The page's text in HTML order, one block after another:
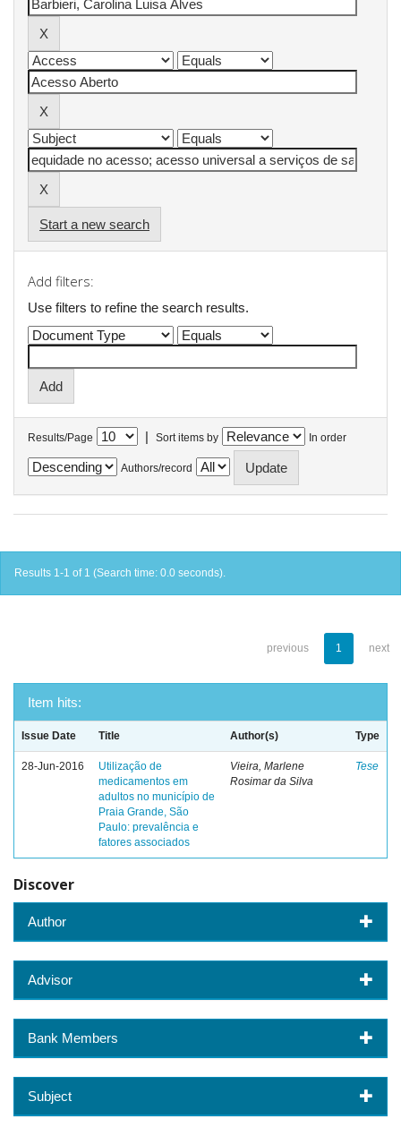
Start a new search
Add filters:
Use filters to refine the search results.
Results/Page | Sort items by In order
Authors/record
Results 1-1 of 1 (Search time: 0.0 seconds).
previous 1 next
Item hits:
Issue Date Title Author(s) Type
28-Jun-2016
Utilização de
medicamentos em
adultos no município de
Praia Grande, São
Paulo: prevalência e
fatores associados
Vieira, Marlene
Rosimar da Silva
Tese
Discover
Author
Advisor
Bank Members
Subject